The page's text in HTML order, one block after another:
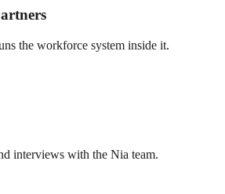
the workforce system inside it.
interviews with the Nia team.